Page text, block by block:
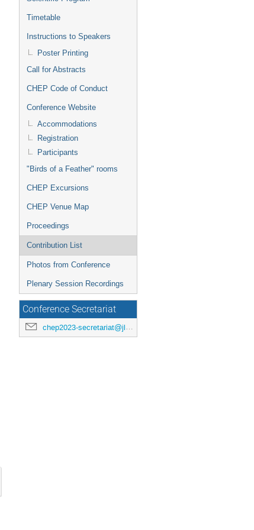
Timetable
Instructions to Speakers
Poster Printing
Call for Abstracts
CHEP Code of Conduct
Conference Website
Accommodations
Registration
Participants
"Birds of a Feather" rooms
CHEP Excursions
CHEP Venue Map
Proceedings
Contribution List
Photos from Conference
Plenary Session Recordings
Conference Secretariat
chep2023-secretariat@jlab.org